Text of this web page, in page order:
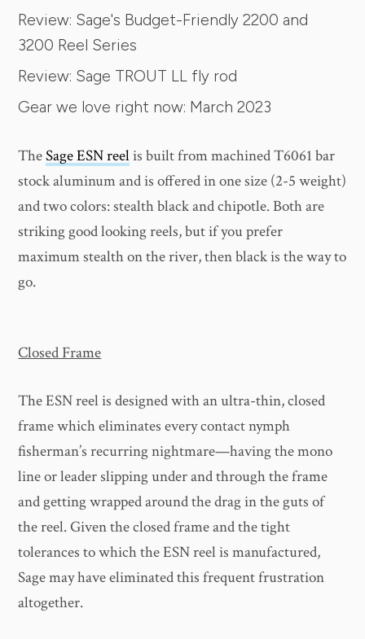
Review: Sage's Budget-Friendly 2200 and
3200 Reel Series
Review: Sage TROUT LL fly rod
Gear we love right now: March 2023
TheSage ESN reelis built from machined T6061 bar
stock aluminum and is offered in one size (2-5 weight)
and two colors: stealth black and chipotle. Both are
striking good looking reels, but if you prefer
maximum stealth on the river, then black is the way to
go.
Closed Frame
The ESN reel is designed with an ultra-thin, closed
frame which eliminates every contact nymph
fisherman’s recurring nightmare—having the mono
line or leader slipping under and through the frame
and getting wrapped around the drag in the guts of
the reel. Given the closed frame and the tight
tolerances to which the ESN reel is manufactured,
Sage may have eliminated this frequent frustration
altogether.